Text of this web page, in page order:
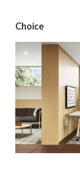
Choice
serviced by Constant